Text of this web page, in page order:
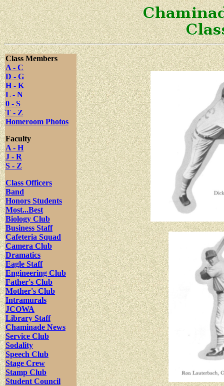
Class Members
A - C
D - G
H - K
L - N
0 - S
T - Z
Homeroom Photos
Faculty
A - H
J - R
S - Z
Class Officers
Band
Honors Students
Most...Best
Biology Club
Business Staff
Cafeteria Squad
Camera Club
Dramatics
Eagle Staff
Engineering Club
Father's Club
Mother's Club
Intramurals
JCOWA
Library Staff
Chaminade News
Service Club
Sodality
Speech Club
Stage Crew
Stamp Club
Student Council